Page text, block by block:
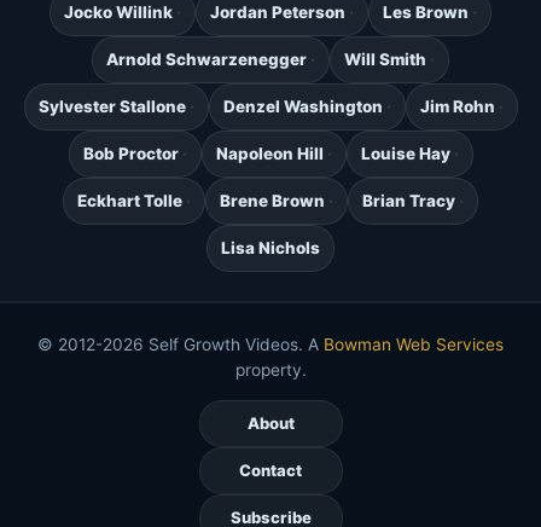
Jocko Willink Jordan Peterson Les Brown
Arnold Schwarzenegger Will Smith
Sylvester Stallone Denzel Washington Jim Rohn
Bob Proctor Napoleon Hill Louise Hay
Eckhart Tolle Brene Brown Brian Tracy
Lisa Nichols
© 2012-2026 Self Growth Videos. A Bowman Web Services
property.
About
Contact
Subscribe